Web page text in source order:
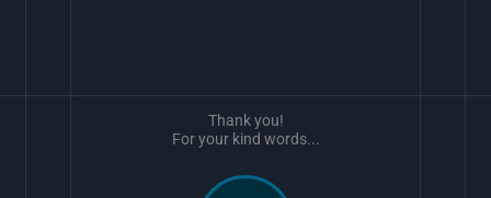
Thank you!
For your kind words...